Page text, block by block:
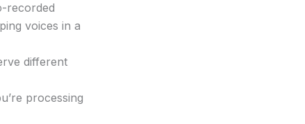
recorded
voices in a
different
processing